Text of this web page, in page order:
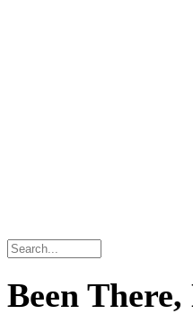
Been